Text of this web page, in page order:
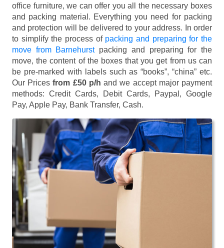
office furniture, we can offer you all the necessary boxes
and packing material. Everything you need for packing
and protection will be delivered to your address. In order
to simplify the process of packing and preparing for the
move from Barnehurstpacking and preparing for the
move, the content of the boxes that you get from us can
be pre-marked with labels such as “books”, “china” etc.
Our Pricesfrom £50 p/h and we accept major payment
methods: Credit Cards, Debit Cards, Paypal, Google
Pay, Apple Pay, Bank Transfer, Cash.